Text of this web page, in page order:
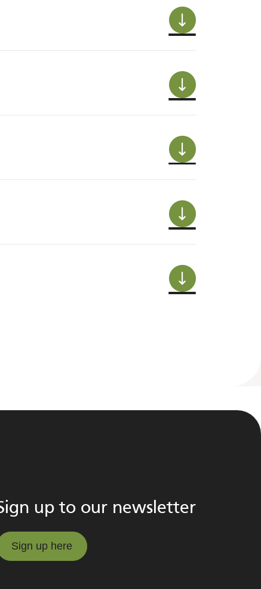
up to our newsletter
Sign up here